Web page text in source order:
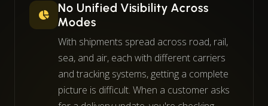
No Unified Visibility Across
Modes
With shipments spread across road, rail,
sea, and air, each with different carriers
and tracking systems, getting a complete
picture is difficult. When a customer asks